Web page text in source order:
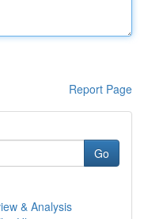
Report Page
Go
& Analysis